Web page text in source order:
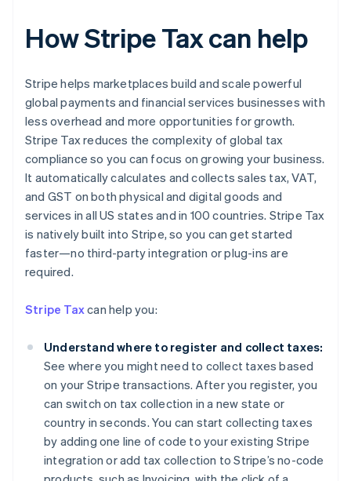
How Stripe Tax can help
Stripe helps marketplaces build and scale powerful
global payments and financial services businesses with
less overhead and more opportunities for growth.
Stripe Tax reduces the complexity of global tax
compliance so you can focus on growing your business.
It automatically calculates and collects sales tax, VAT,
and GST on both physical and digital goods and
services in all US states and in 100 countries. Stripe Tax
is natively built into Stripe, so you can get started
faster—no third-party integration or plug-ins are
required.
Stripe Taxcan help you:
Understand where to register and collect taxes:
See where you might need to collect taxes based
on your Stripe transactions. After you register, you
can switch on tax collection in a new state or
country in seconds. You can start collecting taxes
by adding one line of code to your existing Stripe
integration or add tax collection to Stripe’s no-code
Australia
Deutsch English
Nederlands FrançaisDeutschEnglish
Brazil
PortuguêsEnglish
Bulgaria
English
Canada
EnglishFrançais
Croatia
English Italiano